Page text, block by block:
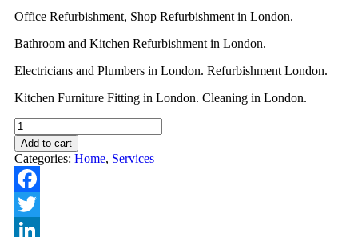
Office Refurbishment, Shop Refurbishment in London.
Bathroom and Kitchen Refurbishment in London.
Electricians and Plumbers in London. Refurbishment London.
Kitchen Furniture Fitting in London. Cleaning in London.
Add to cart
Categories: Home, Services
Facebook
Twitter